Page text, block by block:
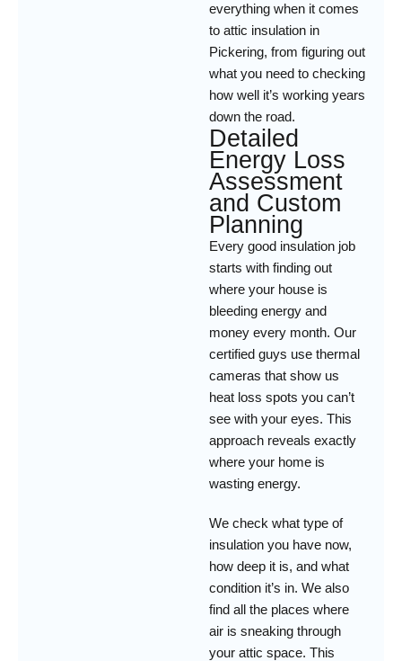
everything when it comes
to attic insulation in
Pickering, from figuring out
what you need to checking
how well it’s working years
down the road.
Detailed
Energy Loss
Assessment
and Custom
Planning
Every good insulation job
starts with finding out
where your house is
bleeding energy and
money every month. Our
certified guys use thermal
cameras that show us
heat loss spots you can’t
see with your eyes. This
approach reveals exactly
where your home is
wasting energy.
We check what type of
insulation you have now,
how deep it is, and what
condition it’s in. We also
find all the places where
air is sneaking through
your attic space. This